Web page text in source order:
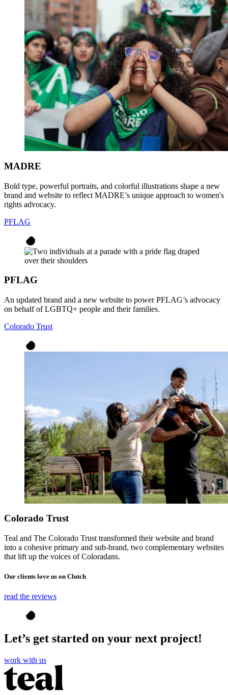
MADRE
Bold type, powerful portraits, and colorful illustrations shape a new
brand and website to reflect MADRE’s unique approach to women's
rights advocacy.
PFLAG
PFLAG
An updated brand and a new website to power PFLAG’s advocacy
on behalf of LGBTQ+ people and their families.
Colorado Trust
Colorado Trust
Teal and The Colorado Trust transformed their website and brand
into a cohesive primary and sub-brand, two complementary websites
that lift up the voices of Coloradans.
Our clients love us on Clutch
read the reviews
Let’s get started on your next project!
work with us